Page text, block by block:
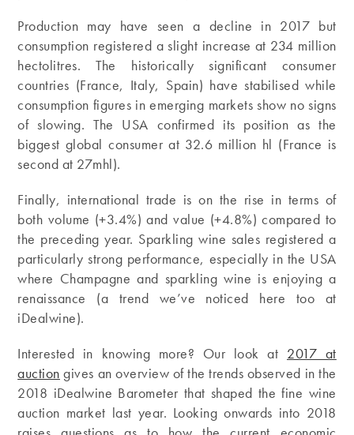
Production may have seen a decline in 2017 but
consumption registered a slight increase at 234 million
hectolitres. The historically significant consumer
countries (France, Italy, Spain) have stabilised while
consumption figures in emerging markets show no signs
of slowing. The USA confirmed its position as the
biggest global consumer at 32.6 million hl (France is
second at 27mhl).
Finally, international trade is on the rise in terms of
both volume (+3.4%) and value (+4.8%) compared to
the preceding year. Sparkling wine sales registered a
particularly strong performance, especially in the USA
where Champagne and sparkling wine is enjoying a
renaissance (a trend we’ve noticed here too at
iDealwine).
Interested in knowing more? Our look at 2017 at
auction gives an overview of the trends observed in the
2018 iDealwine Barometer that shaped the fine wine
auction market last year. Looking onwards into 2018